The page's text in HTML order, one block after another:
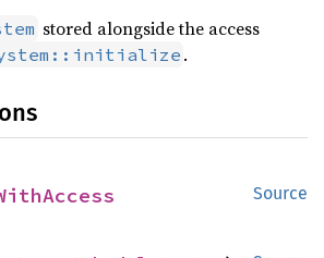
stored alongside the access
.
Source